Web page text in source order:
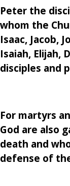
Peter the
whom the
Isaac, Jacob,
Isaiah, Elijah,
disciples and
For martyrs
God are also
death and
defense of